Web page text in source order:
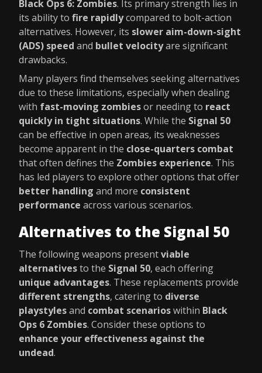
Black Ops 6: Zombies. Its primary strength lies in
its ability to fire rapidlycompared to bolt-action
alternatives. However, its slower aim-down-sight
(ADS) speed and bullet velocityare significant
drawbacks.
Many players find themselves seeking alternatives
due to these limitations, especially when dealing
with fast-moving zombiesor needing to react
quickly in tight situations. While the Signal 50
can be effective in open areas, its weaknesses
become apparent in the close-quarters combat
that often defines the Zombies experience. This
has led players to explore other options that offer
better handling and more consistent
performance across various scenarios.
Alternatives to the Signal 50
The following weapons presentviable
alternativesto the Signal 50, each offering
unique advantages. These replacements provide
different strengths, catering to diverse
playstylesand combat scenarioswithin Black
Ops 6 Zombies. Consider these options to
enhance your effectiveness against the
undead.